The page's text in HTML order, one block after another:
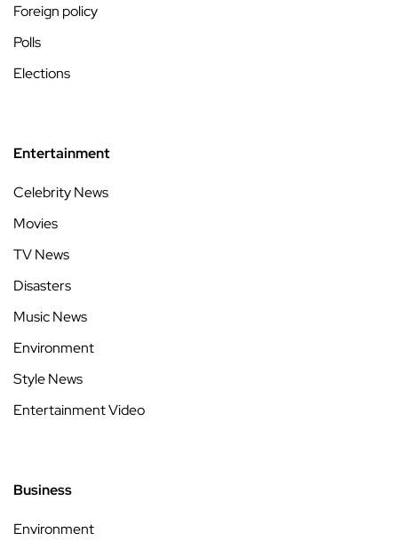
Foreign policy
Polls
Elections
Entertainment
Celebrity News
Movies
TV News
Disasters
Music News
Environment
Style News
Entertainment Video
Business
Environment